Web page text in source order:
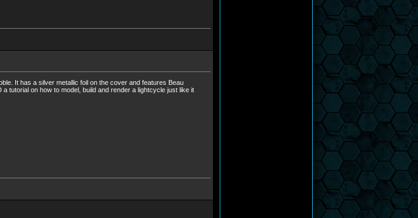
It has a silver metallic foil on the cover and features Beau
tutorial on how to model, build and render a lightcycle just like it